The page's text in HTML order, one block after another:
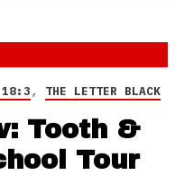
18:3, THE LETTER BLACK
Tooth &
Tour